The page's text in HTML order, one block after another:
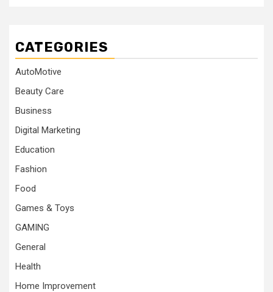
CATEGORIES
AutoMotive
Beauty Care
Business
Digital Marketing
Education
Fashion
Food
Games & Toys
GAMING
General
Health
Home Improvement